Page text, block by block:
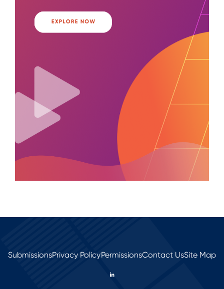
SubmissionsPrivacy PolicyPermissionsContact UsSite Map